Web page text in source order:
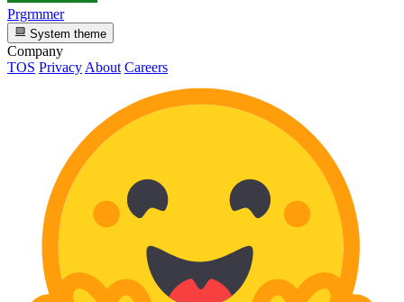
Prgrmmer
System theme
Company
TOS Privacy About Careers